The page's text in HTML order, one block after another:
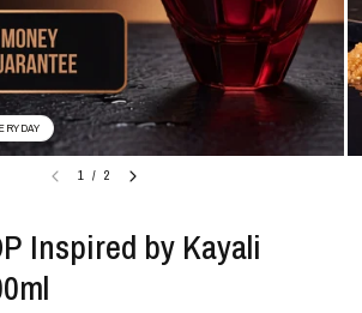
1 / 2
Inspired by Kayali